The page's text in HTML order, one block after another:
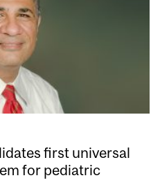
first universal
for pediatric